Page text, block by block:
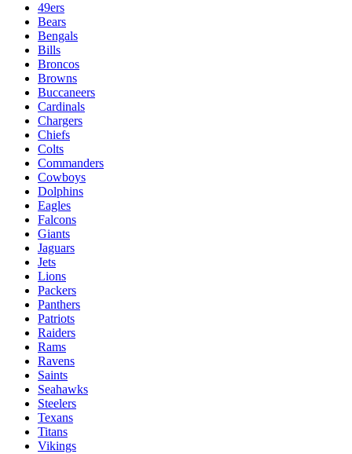
49ers
Bears
Bengals
Bills
Broncos
Browns
Buccaneers
Cardinals
Chargers
Chiefs
Colts
Commanders
Cowboys
Dolphins
Eagles
Falcons
Giants
Jaguars
Jets
Lions
Packers
Panthers
Patriots
Raiders
Rams
Ravens
Saints
Seahawks
Steelers
Texans
Titans
Vikings